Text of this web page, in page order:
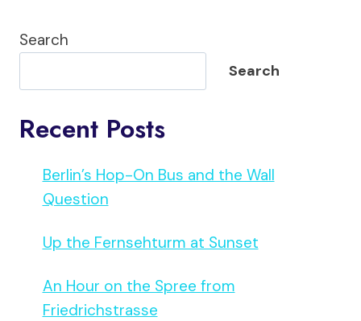
Search
Search
Recent Posts
Berlin’s Hop-On Bus and the Wall
Question
Up the Fernsehturm at Sunset
An Hour on the Spree from
Friedrichstrasse